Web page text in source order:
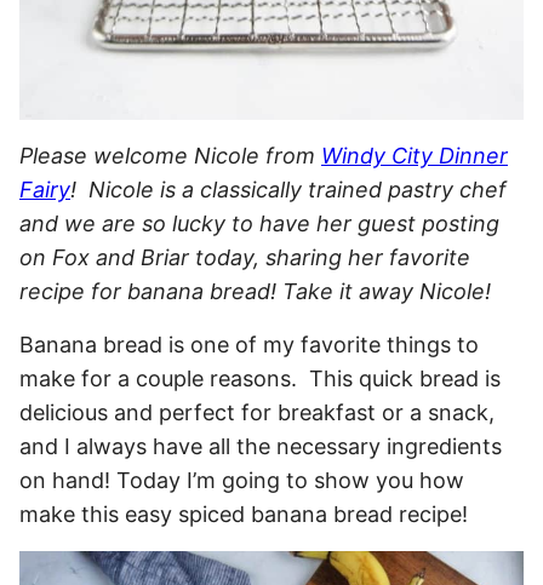
Please welcome Nicole from Windy City Dinner
Fairy! Nicole is a classically trained pastry chef
and we are so lucky to have her guest posting
on Fox and Briar today, sharing her favorite
recipe for banana bread! Take it away Nicole!
Banana bread is one of my favorite things to
make for a couple reasons. This quick bread is
delicious and perfect for breakfast or a snack,
and I always have all the necessary ingredients
on hand! Today I’m going to show you how
make this easy spiced banana bread recipe!